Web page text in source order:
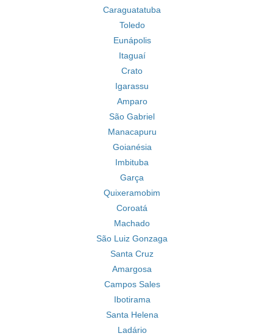
Caraguatatuba
Toledo
Eunápolis
Itaguaí
Crato
Igarassu
Amparo
São Gabriel
Manacapuru
Goianésia
Imbituba
Garça
Quixeramobim
Coroatá
Machado
São Luiz Gonzaga
Santa Cruz
Amargosa
Campos Sales
Ibotirama
Santa Helena
Ladário